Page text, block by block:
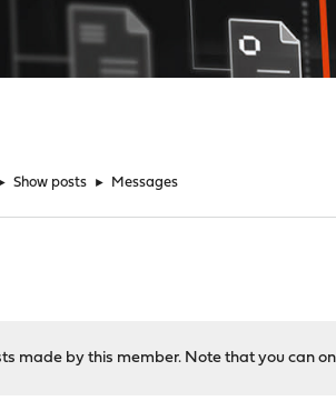
Show posts ► Messages
made by this member. Note that you can